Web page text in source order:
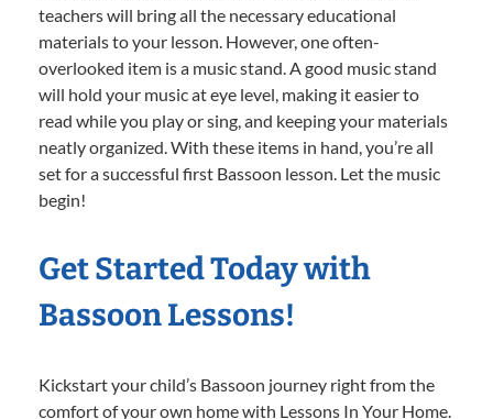
teachers will bring all the necessary educational
materials to your lesson. However, one often-
overlooked item is a music stand. A good music stand
will hold your music at eye level, making it easier to
read while you play or sing, and keeping your materials
neatly organized. With these items in hand, you’re all
set for a successful first Bassoon lesson. Let the music
begin!
Get Started Today with
Bassoon Lessons!
Kickstart your child’s Bassoon journey right from the
comfort of your own home with Lessons In Your Home.